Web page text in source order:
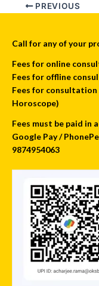
PREVIOUS
Call for any of your
Fees for online
Fees for offline
Fees for consultation
Horoscope)
Fees must be paid in
Google Pay /
9874954063